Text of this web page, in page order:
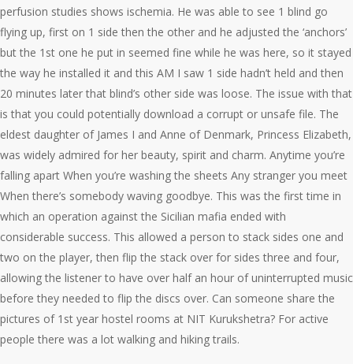
perfusion studies shows ischemia. He was able to see 1 blind go
flying up, first on 1 side then the other and he adjusted the ‘anchors’
but the 1st one he put in seemed fine while he was here, so it stayed
the way he installed it and this AM I saw 1 side hadn’t held and then
20 minutes later that blind’s other side was loose. The issue with that
is that you could potentially download a corrupt or unsafe file. The
eldest daughter of James I and Anne of Denmark, Princess Elizabeth,
was widely admired for her beauty, spirit and charm. Anytime you’re
falling apart When you’re washing the sheets Any stranger you meet
When there’s somebody waving goodbye. This was the first time in
which an operation against the Sicilian mafia ended with
considerable success. This allowed a person to stack sides one and
two on the player, then flip the stack over for sides three and four,
allowing the listener to have over half an hour of uninterrupted music
before they needed to flip the discs over. Can someone share the
pictures of 1st year hostel rooms at NIT Kurukshetra? For active
people there was a lot walking and hiking trails.